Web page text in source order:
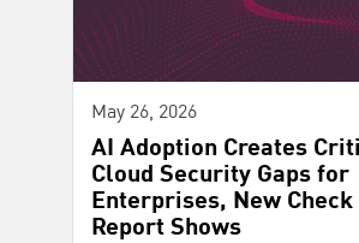
May 26, 2026
AI Adoption Creates
Cloud Security Gaps for
Enterprises, New
Report Shows